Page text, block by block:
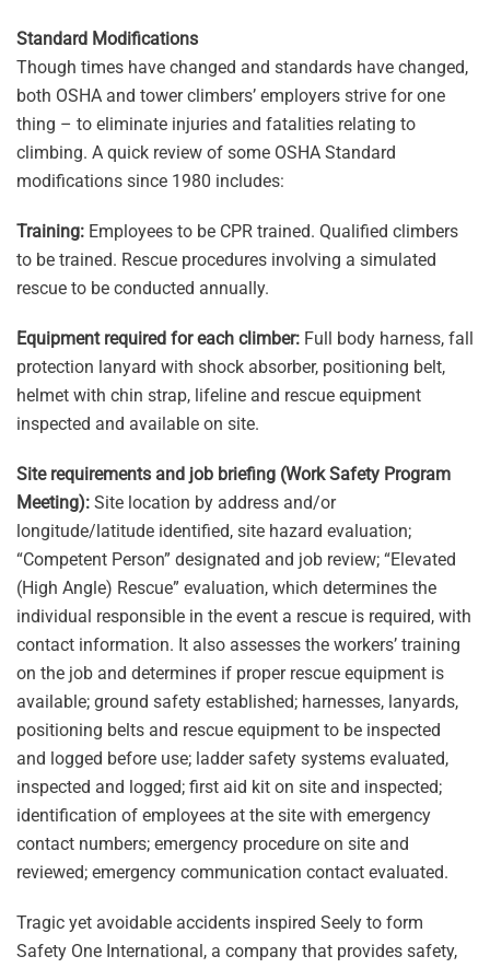
Standard Modifications
Though times have changed and standards have changed,
both OSHA and tower climbers’ employers strive for one
thing – to eliminate injuries and fatalities relating to
climbing. A quick review of some OSHA Standard
modifications since 1980 includes:
Training: Employees to be CPR trained. Qualified climbers
to be trained. Rescue procedures involving a simulated
rescue to be conducted annually.
Equipment required for each climber: Full body harness, fall
protection lanyard with shock absorber, positioning belt,
helmet with chin strap, lifeline and rescue equipment
inspected and available on site.
Site requirements and job briefing (Work Safety Program
Meeting): Site location by address and/or
longitude/latitude identified, site hazard evaluation;
“Competent Person” designated and job review; “Elevated
(High Angle) Rescue” evaluation, which determines the
individual responsible in the event a rescue is required, with
contact information. It also assesses the workers’ training
on the job and determines if proper rescue equipment is
available; ground safety established; harnesses, lanyards,
positioning belts and rescue equipment to be inspected
and logged before use; ladder safety systems evaluated,
inspected and logged; first aid kit on site and inspected;
identification of employees at the site with emergency
contact numbers; emergency procedure on site and
reviewed; emergency communication contact evaluated.
Tragic yet avoidable accidents inspired Seely to form
Safety One International, a company that provides safety,